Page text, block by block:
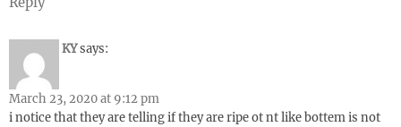
KYsays:
March 23, 2020 at 9:12 pm
i notice that they are telling if they are ripe ot nt like bottem is not